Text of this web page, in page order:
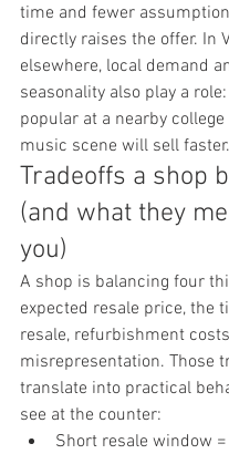
time and fewer
directly raises the offer. In
elsewhere, local demand
seasonality also play a
popular at a nearby
music scene will sell faster.
Tradeoffs a shop
(and what they
you)
A shop is balancing four
expected resale price, the
resale, refurbishment
misrepresentation. Those
translate into practical
see at the counter:
Short resale window